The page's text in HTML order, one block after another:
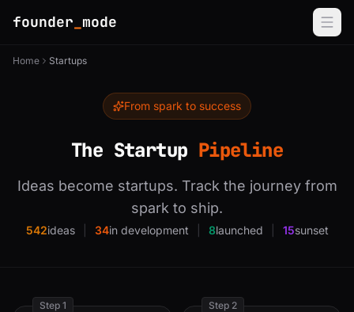
founder mode
Home Startups
From spark to success
The Startup Pipeline
Ideas become startups. Track the journey from
spark to ship.
542ideas 34in development 8launched 15sunset
Step 1 Step 2